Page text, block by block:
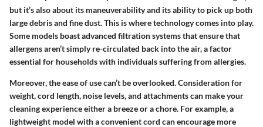
but it’s also about its maneuverability and its ability to pick up both
large debris and fine dust. This is where technology comes into play.
Some models boast advanced filtration systems that ensure that
allergens aren’t simply re-circulated back into the air, a factor
essential for households with individuals suffering from allergies.
Moreover, the ease of use can’t be overlooked. Consideration for
weight, cord length, noise levels, and attachments can make your
cleaning experience either a breeze or a chore. For example, a
lightweight model with a convenient cord can encourage more